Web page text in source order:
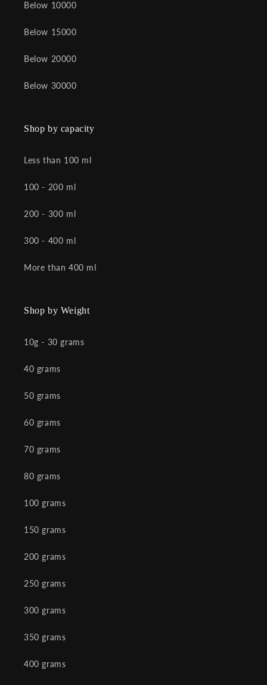
Below 10000
Below 15000
Below 20000
Below 30000
Shop by capacity
Less than 100 ml
100 - 200 ml
200 - 300 ml
300 - 400 ml
More than 400 ml
Shop by Weight
10g - 30 grams
40 grams
50 grams
60 grams
70 grams
80 grams
100 grams
150 grams
200 grams
250 grams
300 grams
350 grams
400 grams